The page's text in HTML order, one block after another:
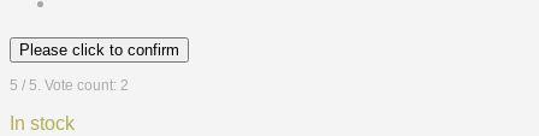
Please click to confirm
5 / 5. Vote count: 2
In stock